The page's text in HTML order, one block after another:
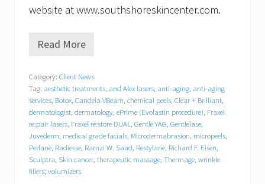
website at www.southshoreskincenter.com.
S
t
h
S
h
o
r
e
S
k
i
Read More
Category: Client News
Tag: aesthetic treatments and Alex lasers anti-aging anti-aging
services Botox Candela VBeam chemical peels Clear + Brilliant
dermatologist dermatology ePrime (Evolastin procedure) Fraxel
re:pair lasers Fraxel re:store DUAL Gentle YAG Gentlelase
Juvederm medical grade facials Microdermabrasion micropeels
Perlane Radiesse Ramzi W. Saad Restylane Richard F. Eisen
Sculptra Skin cancer therapeutic massage Thermage wrinkle
fillers; volumizers